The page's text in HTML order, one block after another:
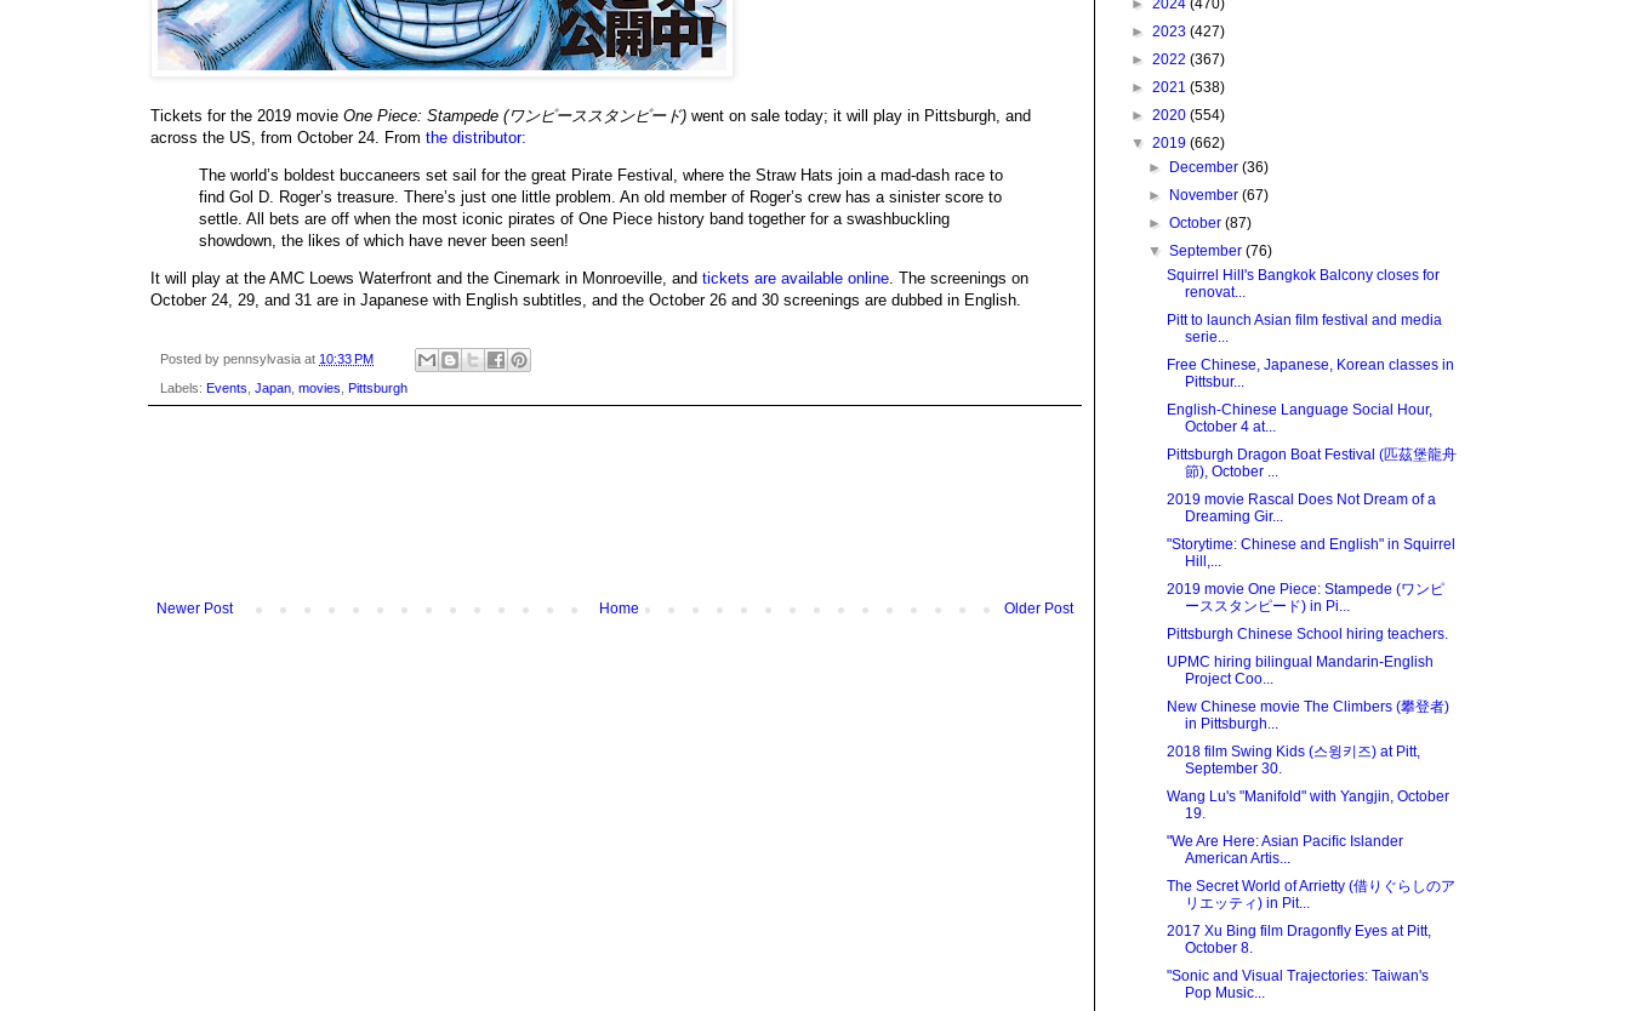
Tickets for the 2019 movie One Piece: Stampede (ワンピーススタンピード) went on sale today; it will play in Pittsburgh, and
across the US, from October 24. From the distributor:
The world’s boldest buccaneers set sail for the great Pirate Festival, where the Straw Hats join a mad-dash race to
find Gol D. Roger’s treasure. There’s just one little problem. An old member of Roger’s crew has a sinister score to
settle. All bets are off when the most iconic pirates of One Piece history band together for a swashbuckling
showdown, the likes of which have never been seen!
It will play at the AMC Loews Waterfront and the Cinemark in Monroeville, and tickets are available online . The screenings on
October 24, 29, and 31 are in Japanese with English subtitles, and the October 26 and 30 screenings are dubbed in English.
Posted by pennsylvasia at 10:33 PM
Labels: Events Japan movies Pittsburgh
Newer Post Older Post
Home
► 2024 (470)
► 2023 (427)
► 2022 (367)
► 2021 (538)
► 2020 (554)
▼ 2019 (662)
►
December(36)
►
November(67)
►October(87)
▼September(76)
Squirrel Hill's Bangkok Balcony closes for
renovat...
Pitt to launch Asian film festival and media
serie...
Free Chinese, Japanese, Korean classes in
Pittsbur...
English-Chinese Language Social Hour,
October 4 at...
Pittsburgh Dragon Boat Festival (匹茲堡龍舟
節), October ...
2019 movie Rascal Does Not Dream of a
Dreaming Gir...
"Storytime: Chinese and English" in Squirrel
Hill,...
2019 movie One Piece: Stampede (ワンピ
ーススタンピード) in Pi...
Pittsburgh Chinese School hiring teachers.
UPMC hiring bilingual Mandarin-English
Project Coo...
New Chinese movie The Climbers (攀登者)
in Pittsburgh...
2018 film Swing Kids (스윙키즈) at Pitt,
September 30.
Wang Lu's "Manifold" with Yangjin, October
19.
"We Are Here: Asian Paciﬁc Islander
American Artis...
The Secret World of Arrietty (借りぐらしのア
リエッティ) in Pit...
2017 Xu Bing film Dragonfly Eyes at Pitt,
October 8.
"Sonic and Visual Trajectories: Taiwan's
Pop Music...